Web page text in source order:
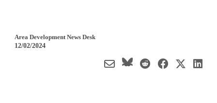
Area Development News Desk
12/02/2024